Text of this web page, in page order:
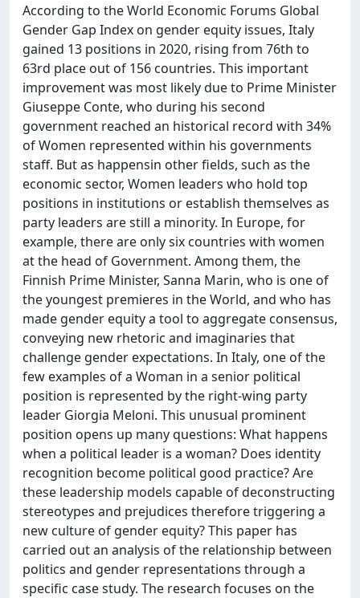
According to the World Economic Forums Global
Gender Gap Index on gender equity issues, Italy
gained 13 positions in 2020, rising from 76th to
63rd place out of 156 countries. This important
improvement was most likely due to Prime Minister
Giuseppe Conte, who during his second
government reached an historical record with 34%
of Women represented within his governments
staff. But as happensin other fields, such as the
economic sector, Women leaders who hold top
positions in institutions or establish themselves as
party leaders are still a minority. In Europe, for
example, there are only six countries with women
at the head of Government. Among them, the
Finnish Prime Minister, Sanna Marin, who is one of
the youngest premieres in the World, and who has
made gender equity a tool to aggregate consensus,
conveying new rhetoric and imaginaries that
challenge gender expectations. In Italy, one of the
few examples of a Woman in a senior political
position is represented by the right-wing party
leader Giorgia Meloni. This unusual prominent
position opens up many questions: What happens
when a political leader is a woman? Does identity
recognition become political good practice? Are
these leadership models capable of deconstructing
stereotypes and prejudices therefore triggering a
new culture of gender equity? This paper has
carried out an analysis of the relationship between
politics and gender representations through a
specific case study. The research focuses on the